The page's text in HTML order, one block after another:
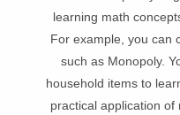
learning math
For example, you can
such as Monopoly.
household items to
practical application of